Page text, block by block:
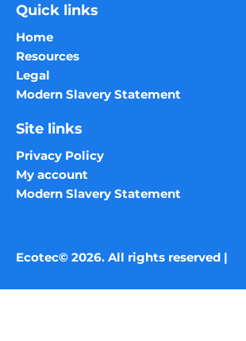
Quick links
Home
Resources
Legal
Modern Slavery Statement
Site links
Privacy Policy
My account
Modern Slavery Statement
Ecotec© 2026. All rights reserved |